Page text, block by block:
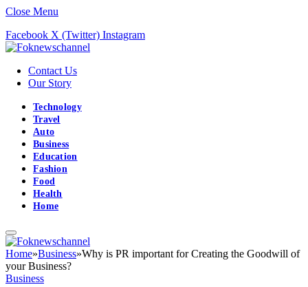
Close Menu
Facebook X (Twitter) Instagram
Contact Us
Our Story
Technology
Travel
Auto
Business
Education
Fashion
Food
Health
Home
Home»Business»Why is PR important for Creating the Goodwill of
your Business?
Business